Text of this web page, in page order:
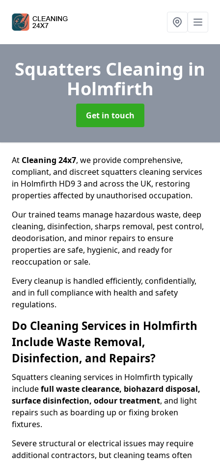
Squatters Cleaning in
Holmfirth
Get in touch
At Cleaning 24x7, we provide comprehensive,
compliant, and discreet squatters cleaning services
in Holmfirth HD9 3 and across the UK, restoring
properties affected by unauthorised occupation.
Our trained teams manage hazardous waste, deep
cleaning, disinfection, sharps removal, pest control,
deodorisation, and minor repairs to ensure
properties are safe, hygienic, and ready for
reoccupation or sale.
Every cleanup is handled efficiently, confidentially,
and in full compliance with health and safety
regulations.
Do Cleaning Services in Holmfirth
Include Waste Removal,
Disinfection, and Repairs?
Squatters cleaning services in Holmfirth typically
includefull waste clearance, biohazard disposal,
surface disinfection, odour treatment, and light
repairs such as boarding up or fixing broken
fixtures.
Severe structural or electrical issues may require
additional contractors, but cleaning teams often